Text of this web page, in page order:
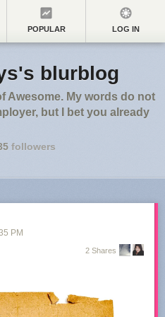
POPULAR LOG IN
blurblog
Awesome. My words do not
but I bet you already
followers
PM
2 Shares